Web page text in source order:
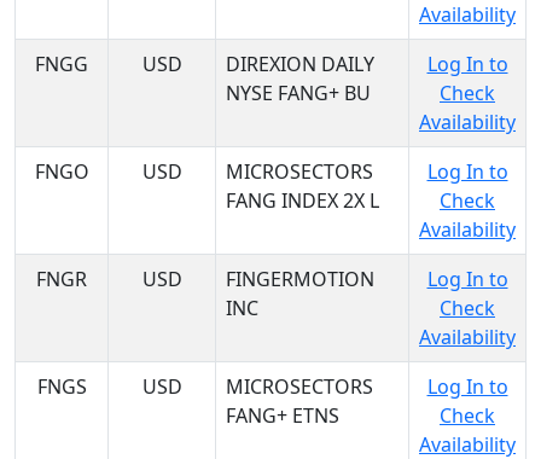
Availability
FNGG
USD
DIREXION DAILY
NYSE FANG+ BU
Log In to
Check
Availability
FNGO
USD
MICROSECTORS
FANG INDEX 2X L
Log In to
Check
Availability
FNGR
USD
FINGERMOTION
INC
Log In to
Check
Availability
FNGS
USD
MICROSECTORS
FANG+ ETNS
Log In to
Check
Availability